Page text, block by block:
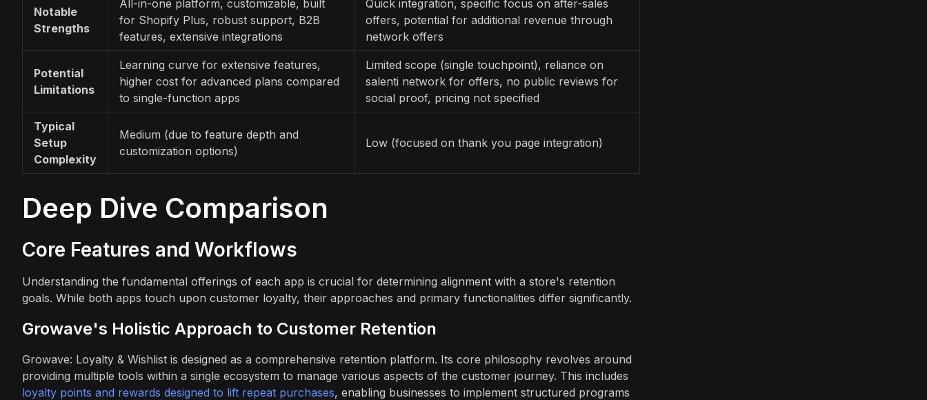
Notable
Strengths
All-in-one platform, customizable, built
for Shopify Plus, robust support, B2B
features, extensive integrations
Quick integration, specific focus on after-sales
offers, potential for additional revenue through
network offers
Potential
Limitations
Learning curve for extensive features,
higher cost for advanced plans compared
to single-function apps
Limited scope (single touchpoint), reliance on
salenti network for offers, no public reviews for
social proof, pricing not specified
Typical
Setup
Complexity
Medium (due to feature depth and
customization options)
Low (focused on thank you page integration)
Deep Dive Comparison
Core Features and Workflows
Understanding the fundamental offerings of each app is crucial for determining alignment with a store's retention
goals. While both apps touch upon customer loyalty, their approaches and primary functionalities differ significantly.
Growave's Holistic Approach to Customer Retention
Growave: Loyalty & Wishlist is designed as a comprehensive retention platform. Its core philosophy revolves around
providing multiple tools within a single ecosystem to manage various aspects of the customer journey. This includes
loyalty points and rewards designed to lift repeat purchases, enabling businesses to implement structured programs